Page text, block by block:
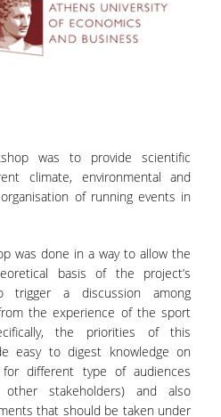
STAFF
& TEACHING STAFF
STUDIES
COURSES
PROGRAM
was to provide scientific
climate, environmental and
of running events in
was done in a way to allow the
basis of the project’s
trigger a discussion among
the experience of the sport
the priorities of this
easy to digest knowledge on
different type of audiences
other stakeholders) and also
that should be taken under